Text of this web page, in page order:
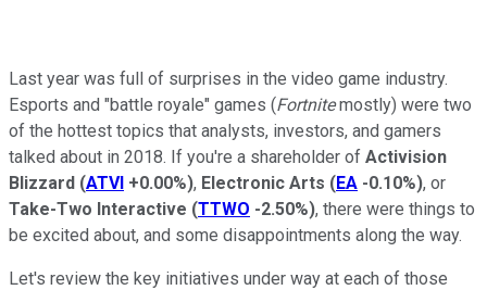
Last year was full of surprises in the video game industry.
Esports and "battle royale" games (Fortnitemostly) were two
of the hottest topics that analysts, investors, and gamers
talked about in 2018. If you're a shareholder of Activision
Blizzard (ATVI +0.00%), Electronic Arts (EA -0.10%), or
Take-Two Interactive (TTWO -2.50%), there were things to
be excited about, and some disappointments along the way.
Let's review the key initiatives under way at each of those